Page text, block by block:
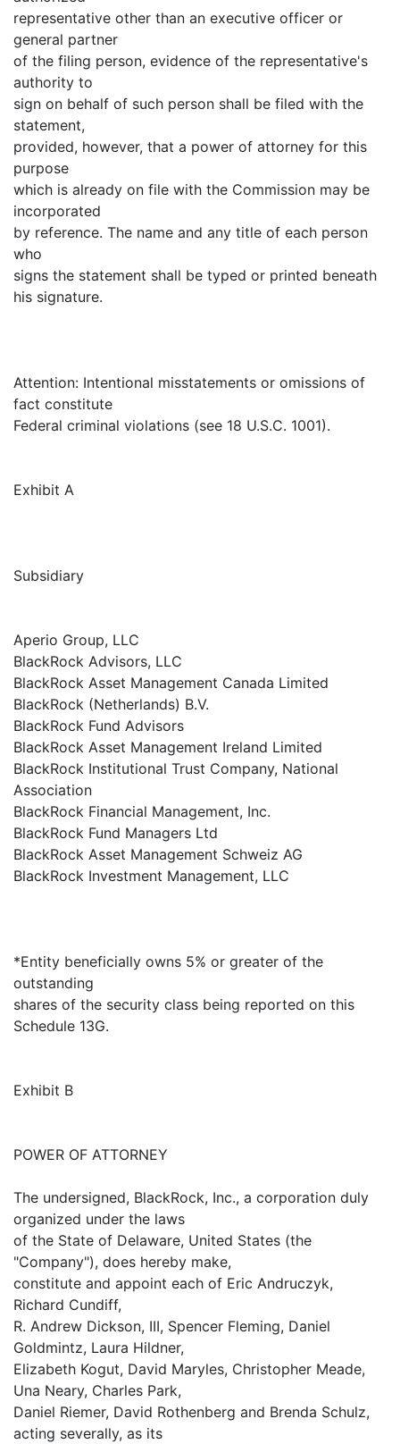
representative other than an executive officer or
general partner
of the filing person, evidence of the representative's
authority to
sign on behalf of such person shall be filed with the
statement,
provided, however, that a power of attorney for this
purpose
which is already on file with the Commission may be
incorporated
by reference. The name and any title of each person
who
signs the statement shall be typed or printed beneath
his signature.
Attention: Intentional misstatements or omissions of
fact constitute
Federal criminal violations (see 18 U.S.C. 1001).
Exhibit A
Subsidiary
Aperio Group, LLC
BlackRock Advisors, LLC
BlackRock Asset Management Canada Limited
BlackRock (Netherlands) B.V.
BlackRock Fund Advisors
BlackRock Asset Management Ireland Limited
BlackRock Institutional Trust Company, National
Association
BlackRock Financial Management, Inc.
BlackRock Fund Managers Ltd
BlackRock Asset Management Schweiz AG
BlackRock Investment Management, LLC
*Entity beneficially owns 5% or greater of the
outstanding
shares of the security class being reported on this
Schedule 13G.
Exhibit B
POWER OF ATTORNEY
The undersigned, BlackRock, Inc., a corporation duly
organized under the laws
of the State of Delaware, United States (the
"Company"), does hereby make,
constitute and appoint each of Eric Andruczyk,
Richard Cundiff,
R. Andrew Dickson, III, Spencer Fleming, Daniel
Goldmintz, Laura Hildner,
Elizabeth Kogut, David Maryles, Christopher Meade,
Una Neary, Charles Park,
Daniel Riemer, David Rothenberg and Brenda Schulz,
acting severally, as its